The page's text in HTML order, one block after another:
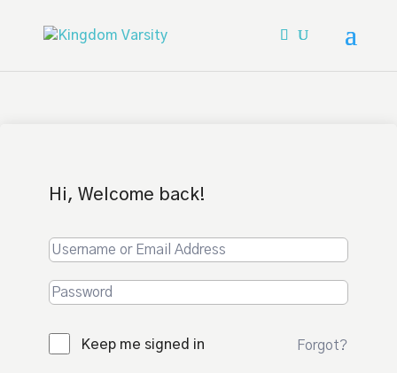
Hi, Welcome back!
Keep me signed in Forgot?